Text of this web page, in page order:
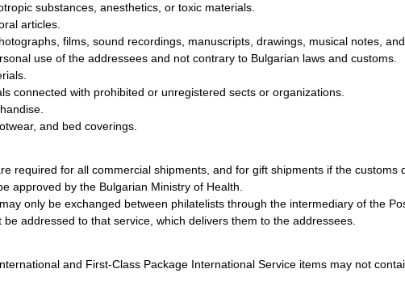
substances, anesthetics, or toxic materials.
articles.
films, sound recordings, manuscripts, drawings, musical notes,
use of the addressees and not contrary to Bulgarian laws and customs.
connected with prohibited or unregistered sects or organizations.
and bed coverings.
required for all commercial shipments, and for gift shipments if the customs
approved by the Bulgarian Ministry of Health.
only be exchanged between philatelists through the intermediary of the
be addressed to that service, which delivers them to the addressees.
and First-Class Package International Service items may not